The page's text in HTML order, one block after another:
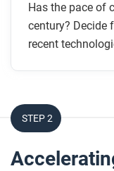
Has the pace of
century? Decide
recent
STEP 2